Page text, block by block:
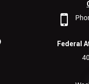
Federal